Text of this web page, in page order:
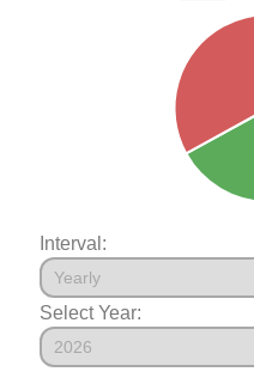
Interval:
Select Year: